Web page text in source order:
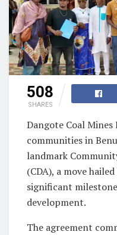
508
SHARES
Dangote Coal
communities in
landmark
(CDA), a move
significant
development.
The agreement